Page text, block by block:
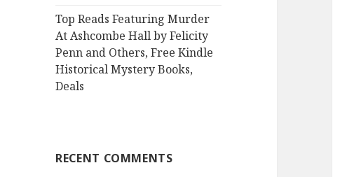
Top Reads Featuring Murder
At Ashcombe Hall by Felicity
Penn and Others, Free Kindle
Historical Mystery Books,
Deals
RECENT COMMENTS